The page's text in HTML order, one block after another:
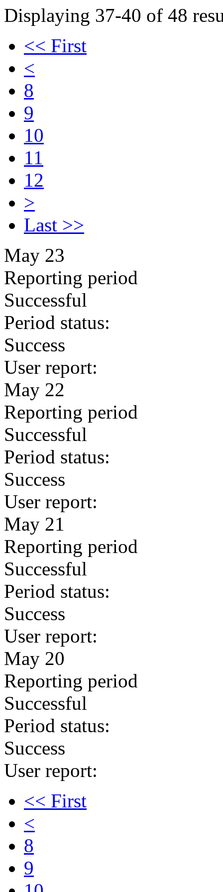
Displaying 37-40 of 48
<< First
<
8
9
10
11
12
>
Last >>
May 23
Reporting period
Successful
Period status:
Success
User report:
May 22
Reporting period
Successful
Period status:
Success
User report:
May 21
Reporting period
Successful
Period status:
Success
User report:
May 20
Reporting period
Successful
Period status:
Success
User report:
<< First
<
8
9